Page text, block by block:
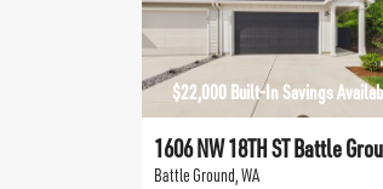
$22,000 Built-In Savings
1606 NW 18TH ST Battle
Battle Ground,WA